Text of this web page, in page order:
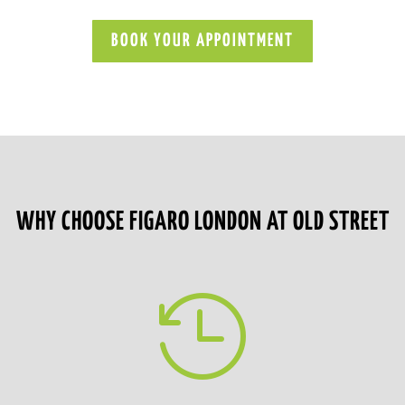
BOOK YOUR APPOINTMENT
WHY CHOOSE FIGARO LONDON AT OLD STREET
